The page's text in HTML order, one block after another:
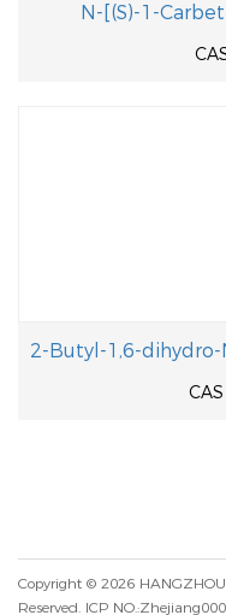
N-[(S)-1-
Copyright © 2026
Reserved. ICP